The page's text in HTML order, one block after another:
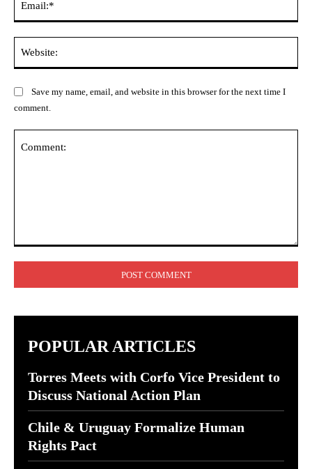
Save my name, email, and website in this browser for the next time I
comment.
POPULAR ARTICLES
Torres Meets with Corfo Vice President to
Discuss National Action Plan
Chile & Uruguay Formalize Human
Rights Pact